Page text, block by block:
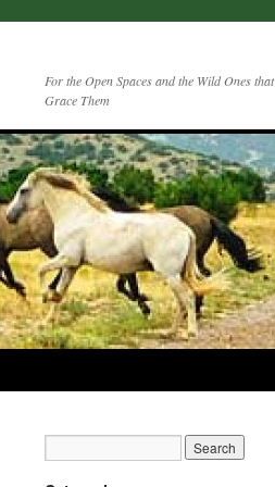
For the Open Spaces and the Wild Ones that
Grace Them